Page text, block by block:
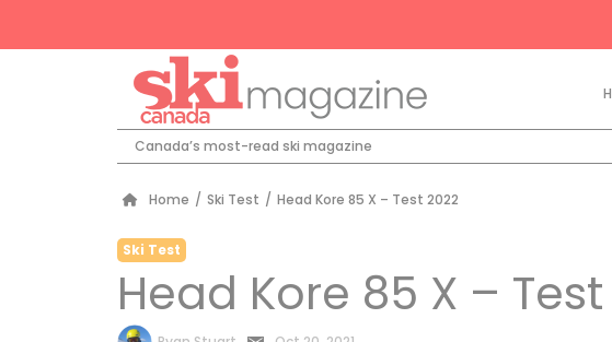
Canada’s most-read ski magazine
Home / Ski Test / Head Kore 85 X – Test 2022
Ski Test
Head Kore 85 X –